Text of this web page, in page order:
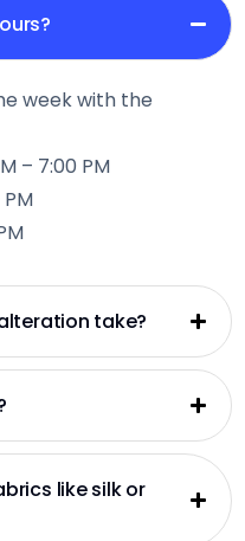
week with the
– 7:00 PM
take?
like silk or